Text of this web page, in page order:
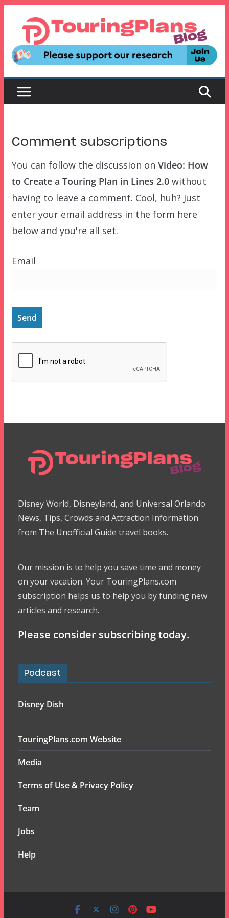
content
Comment subscriptions
You can follow the discussion on Video: How
to Create a Touring Plan in Lines 2.0without
having to leave a comment. Cool, huh? Just
enter your email address in the form here
below and you're all set.
Email
Disney World, Disneyland, and Universal Orlando
News, Tips, Crowds and Attraction Information
from The Unofficial Guide travel books.
Our mission is to help you save time and money
on your vacation. Your TouringPlans.com
subscription helps us to help you by funding new
articles and research.
Please consider subscribing today.
Podcast
Disney Dish
TouringPlans.com Website
Media
Terms of Use & Privacy Policy
Team
Jobs
Help